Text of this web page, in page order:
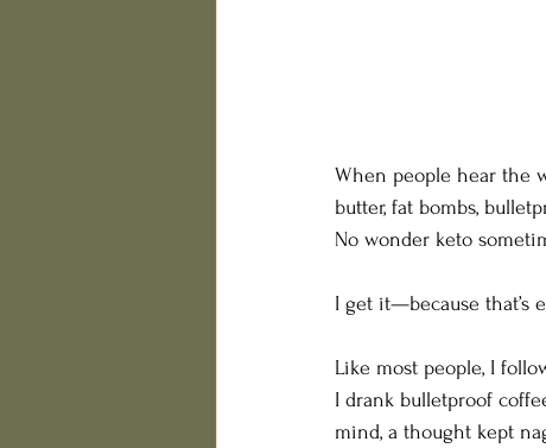
When people hear the
butter, fat bombs,
No wonder keto
I get it—because that’s
Like most people, I
I drank bulletproof
mind, a thought kept